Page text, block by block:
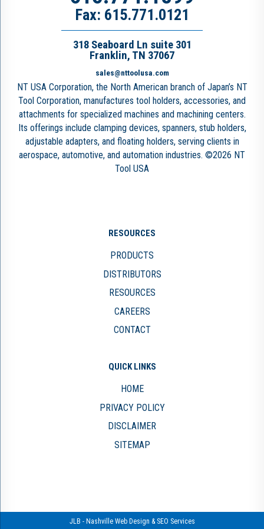
Fax: 615.771.0121
318 Seaboard Ln suite 301
Franklin, TN 37067
sales@nttoolusa.com
NT USA Corporation, the North American branch of Japan’s NT
Tool Corporation, manufactures tool holders, accessories, and
attachments for specialized machines and machining centers.
Its offerings include clamping devices, spanners, stub holders,
adjustable adapters, and floating holders, serving clients in
aerospace, automotive, and automation industries. ©2026 NT
Tool USA
RESOURCES
PRODUCTS
DISTRIBUTORS
RESOURCES
CAREERS
CONTACT
QUICK LINKS
HOME
PRIVACY POLICY
DISCLAIMER
SITEMAP
JLB - Nashville Web Design & SEO Services